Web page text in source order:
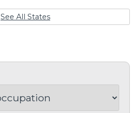
See All States